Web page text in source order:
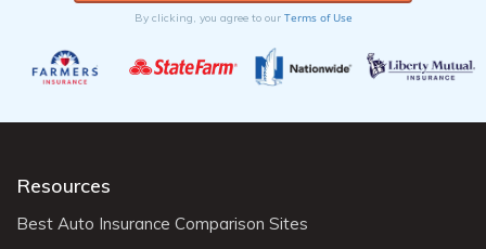
By clicking, you agree to our Terms of Use
Resources
Best Auto Insurance Comparison Sites